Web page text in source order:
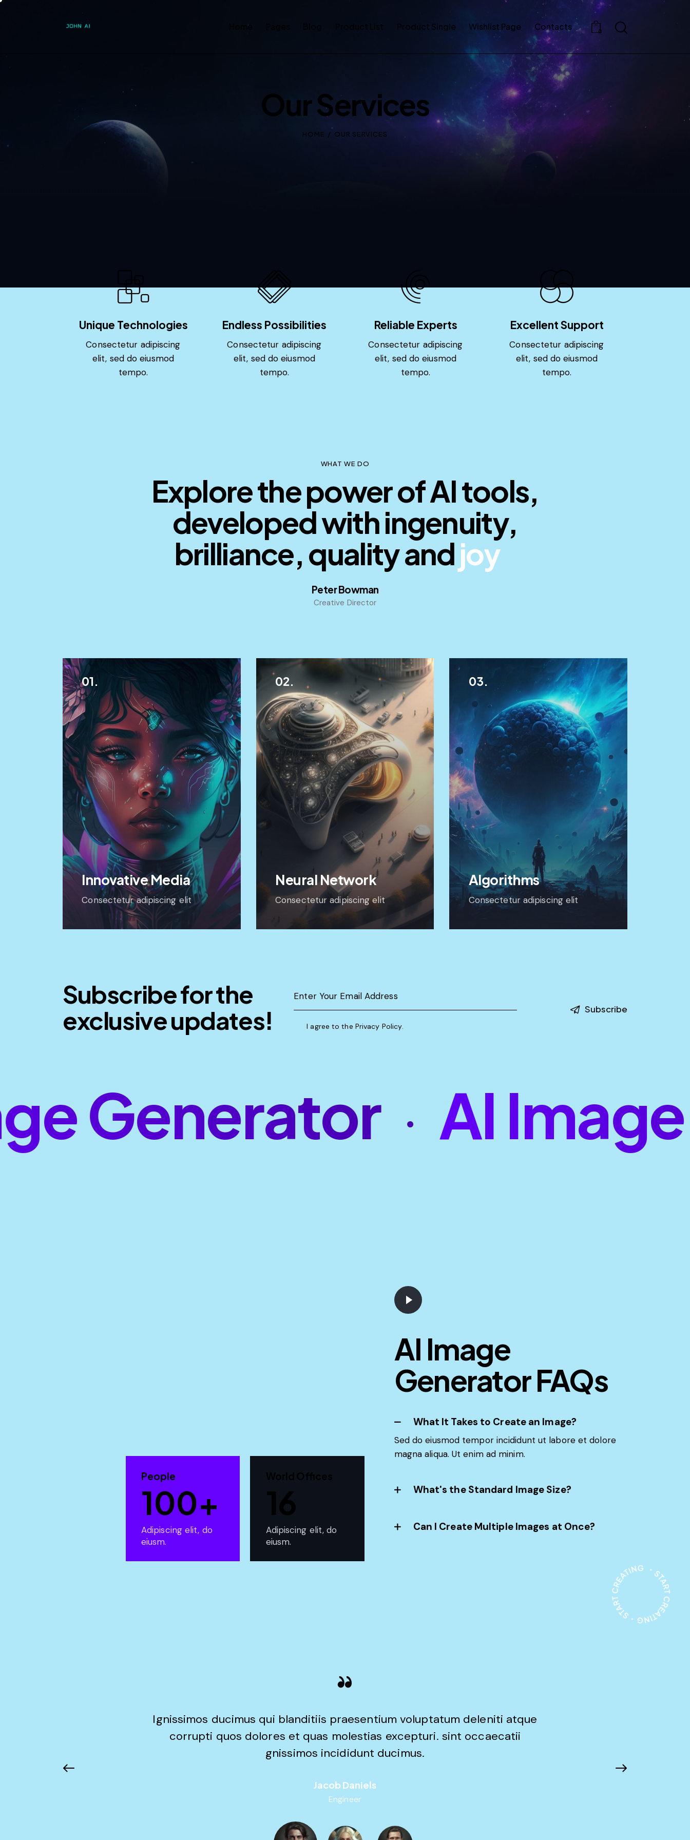
Home Product List Product Single Wishlist Page Contacts 0
Our Services
HOME OUR SERVICES
Unique Technologies
Consectetur adipiscing
elit, sed do eiusmod
tempo.
Endless Possibilities
Consectetur adipiscing
elit, sed do eiusmod
tempo.
Reliable Experts
Consectetur adipiscing
elit, sed do eiusmod
tempo.
Excellent Support
Consectetur adipiscing
elit, sed do eiusmod
tempo.
WHAT WE DO
Explore the power of AI tools,
developed with ingenuity,
brilliance, quality andpride
Peter Bowman
Creative Director
01.
Innovative Media
Consectetur adipiscing elit
02.
Neural Network
Consectetur adipiscing elit
03.
Algorithms
Consectetur adipiscing elit
Subscribe for the
exclusive updates!
Subscribe
I agree to the Privacy Policy.
Generator • AI Image
People
100+
Adipiscing elit, do
eiusm.
World Offices
16
Adipiscing elit, do
eiusm.
AI Image
Generator FAQs
What It Takes to Create an Image?
Sed do eiusmod tempor incididunt ut labore et dolore
magna aliqua. Ut enim ad minim.
What's the Standard Image Size?
Can I Create Multiple Images at Once?
Ignissimos ducimus qui blanditiis praesentium voluptatum deleniti atque
corrupti quos dolores et quas molestias excepturi. sint occaecatii
gnissimos incididunt ducimus.
Jacob Daniels
Engineer